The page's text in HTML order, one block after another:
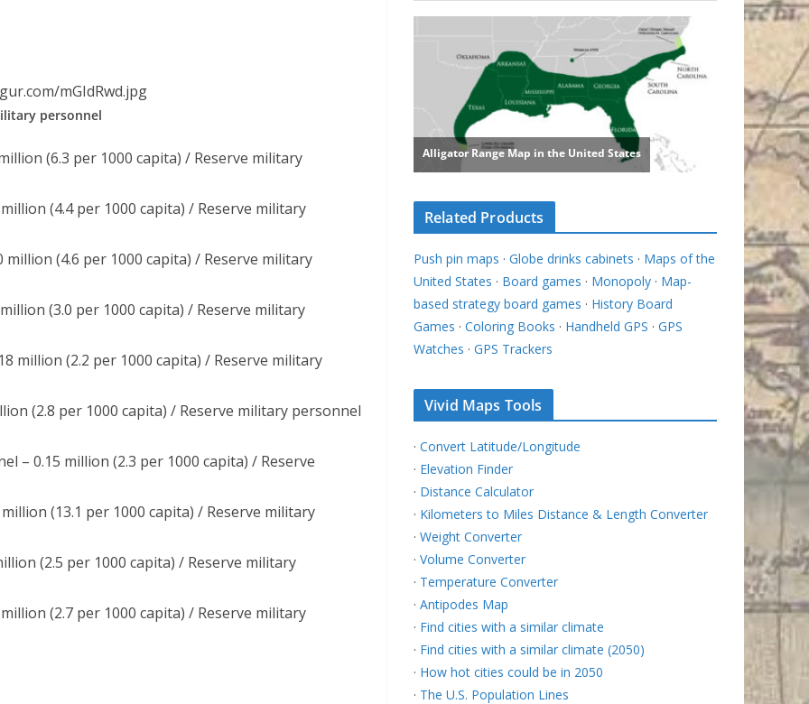
mGIdRwd.jpg
personnel
(6.3 per 1000 capita) / Reserve military
(4.4 per 1000 capita) / Reserve military
(4.6 per 1000 capita) / Reserve military
(3.0 per 1000 capita) / Reserve military
million (2.2 per 1000 capita) / Reserve military
(2.8 per 1000 capita) / Reserve military personnel
– 0.15 million (2.3 per 1000 capita) / Reserve
(13.1 per 1000 capita) / Reserve military
(2.5 per 1000 capita) / Reserve military
(2.7 per 1000 capita) / Reserve military
Related Products
Push pin maps · Globe drinks cabinets · Maps of the
United States · Board games · Monopoly · Map-
based strategy board games · History Board
Games · Coloring Books · Handheld GPS · GPS
Watches · GPS Trackers
Vivid Maps Tools
· Convert Latitude/Longitude
· Elevation Finder
· Distance Calculator
· Kilometers to Miles Distance & Length Converter
· Weight Converter
· Volume Converter
· Temperature Converter
· Antipodes Map
· Find cities with a similar climate
· Find cities with a similar climate (2050)
· How hot cities could be in 2050
· The U.S. Population Lines